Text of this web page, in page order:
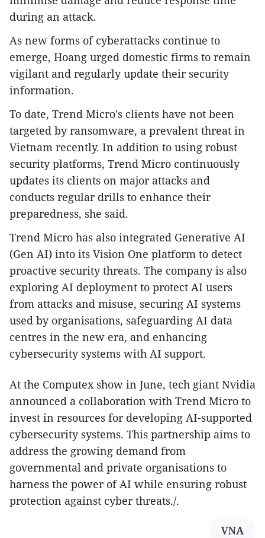
during an attack.
As new forms of cyberattacks continue to
emerge, Hoang urged domestic firms to remain
vigilant and regularly update their security
information.
To date, Trend Micro's clients have not been
targeted by ransomware, a prevalent threat in
Vietnam recently. In addition to using robust
security platforms, Trend Micro continuously
updates its clients on major attacks and
conducts regular drills to enhance their
preparedness, she said.
Trend Micro has also integrated Generative AI
(Gen AI) into its Vision One platform to detect
proactive security threats. The company is also
exploring AI deployment to protect AI users
from attacks and misuse, securing AI systems
used by organisations, safeguarding AI data
centres in the new era, and enhancing
cybersecurity systems with AI support.
At the Computex show in June, tech giant Nvidia
announced a collaboration with Trend Micro to
invest in resources for developing AI-supported
cybersecurity systems. This partnership aims to
address the growing demand from
governmental and private organisations to
harness the power of AI while ensuring robust
protection against cyber threats./.
VNA